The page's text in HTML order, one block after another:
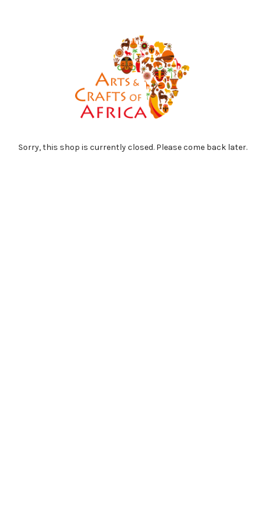
Sorry, this shop is currently closed. Please come back later.